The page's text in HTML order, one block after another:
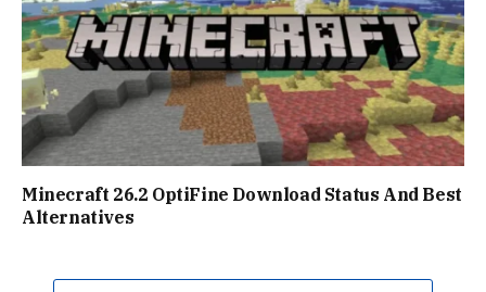
Minecraft 26.2 OptiFine Download Status And Best
Alternatives